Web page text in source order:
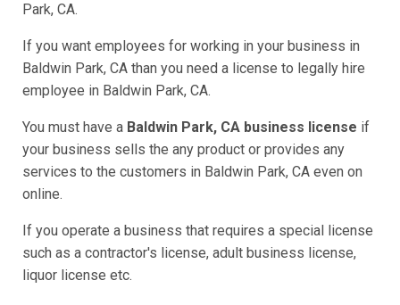
Park, CA.
If you want employees for working in your business in
Baldwin Park, CA than you need a license to legally hire
employee in Baldwin Park, CA.
You must have a Baldwin Park, CA business license if
your business sells the any product or provides any
services to the customers in Baldwin Park, CA even on
online.
If you operate a business that requires a special license
such as a contractor's license, adult business license,
liquor license etc.